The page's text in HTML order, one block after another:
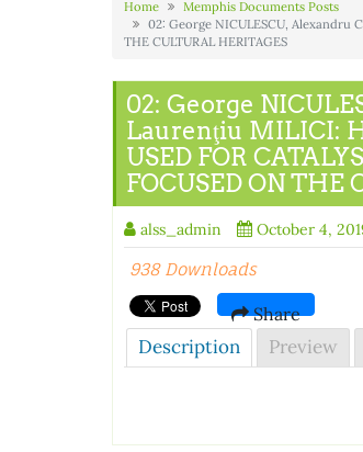
Home
Memphis Documents Posts
02: George NICULESCU, Alexandru
THE CULTURAL HERITAGES
02: George
Laurenţiu MILICI:
USED FOR
FOCUSED ON THE
alss_admin October 4,
938 Downloads
Share
Description Preview